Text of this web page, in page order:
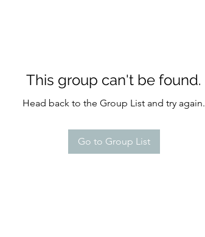
This group can't be found.
Head back to the Group List and try again.
Go to Group List